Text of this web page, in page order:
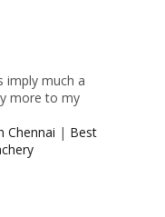
imply much a
more to my
Chennai | Best